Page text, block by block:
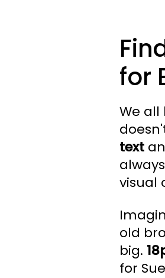
for
We
text
visual
old
big.
for